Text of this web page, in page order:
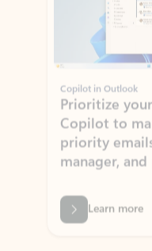
Copilot in Outlook
Prioritize
Copilot to
priority
manager,
Learn more